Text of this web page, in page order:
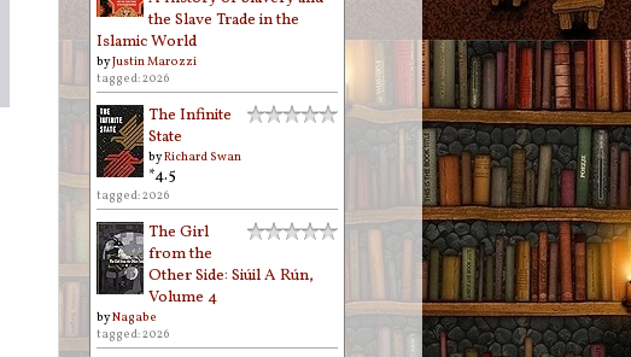
the Slave Trade in the
Islamic World
byJustin Marozzi
tagged: 2026
The Infinite
State
byRichard Swan
*4.5
tagged: 2026
The Girl
from the
Other Side: Siúil A Rún,
Volume 4
byNagabe
tagged: 2026